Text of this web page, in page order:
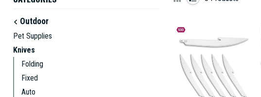
Outdoor
Pet Supplies
Knives
Folding
Fixed
Auto